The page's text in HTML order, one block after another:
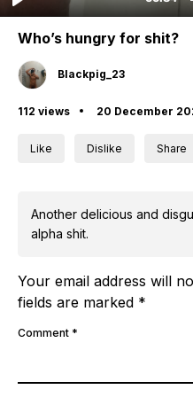
Who’s hungry for shit?
Blackpig_23
112 views 20 December
Like Dislike Share
Another delicious and
alpha shit.
Your email address will
fields are marked *
Comment *